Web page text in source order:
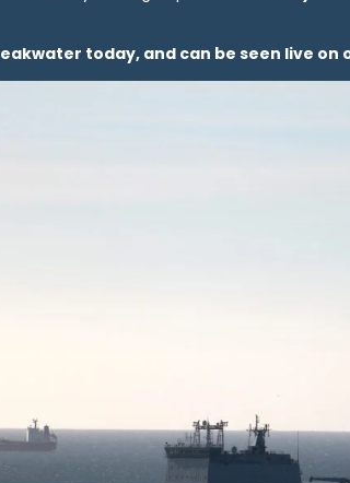
today, and can be seen live on